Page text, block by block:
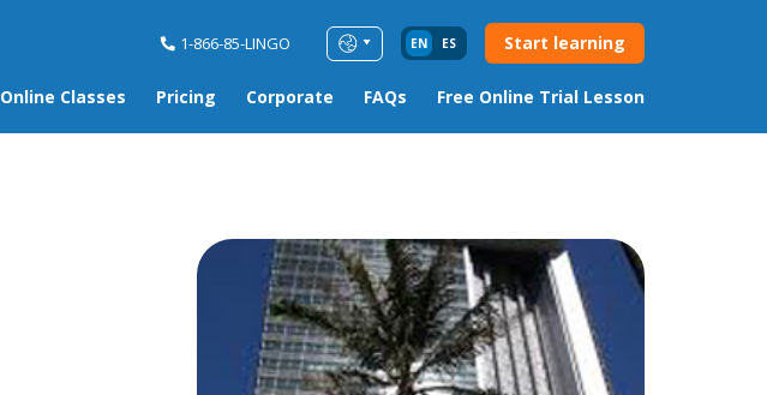
1-866-85-LINGO EN ES Start learning
Online Classes Pricing Corporate FAQs Free Online Trial Lesson